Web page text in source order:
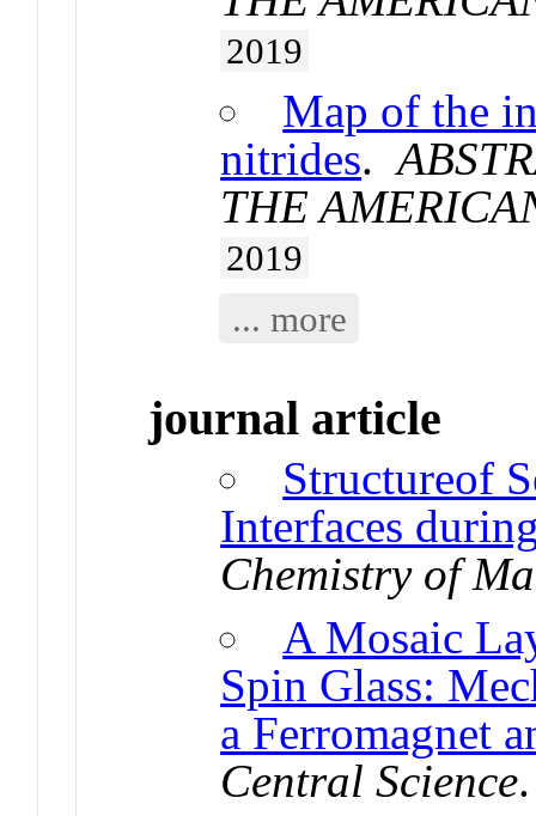
2019
Map of the
nitrides.
THE
2019
... more
journal article
Structureof
Interfaces
Chemistry of
A Mosaic
Spin Glass:
a Ferromagnet
Central Science